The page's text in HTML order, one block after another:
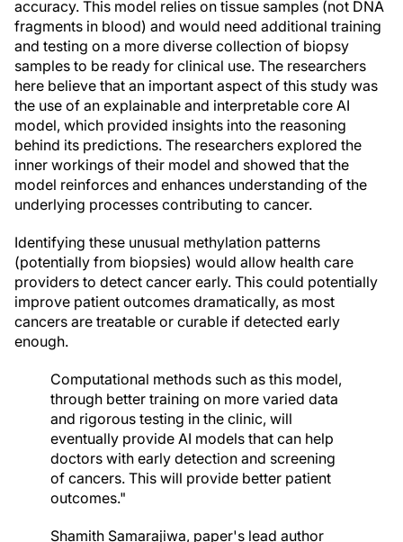
accuracy. This model relies on tissue samples (not DNA
fragments in blood) and would need additional training
and testing on a more diverse collection of biopsy
samples to be ready for clinical use. The researchers
here believe that an important aspect of this study was
the use of an explainable and interpretable core AI
model, which provided insights into the reasoning
behind its predictions. The researchers explored the
inner workings of their model and showed that the
model reinforces and enhances understanding of the
underlying processes contributing to cancer.
Identifying these unusual methylation patterns
(potentially from biopsies) would allow health care
providers to detect cancer early. This could potentially
improve patient outcomes dramatically, as most
cancers are treatable or curable if detected early
enough.
Computational methods such as this model,
through better training on more varied data
and rigorous testing in the clinic, will
eventually provide AI models that can help
doctors with early detection and screening
of cancers. This will provide better patient
outcomes."
Shamith Samarajiwa, paper's lead author